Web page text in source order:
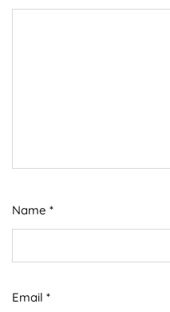
Name *
Email *